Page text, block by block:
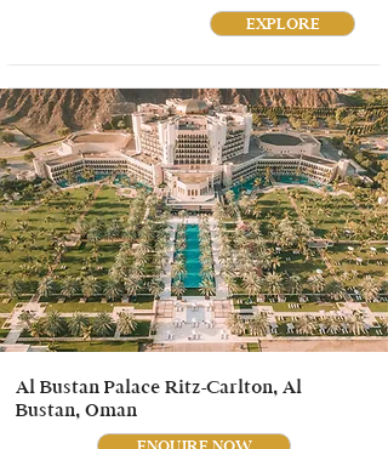
EXPLORE
Al Bustan Palace Ritz-Carlton, Al
Bustan, Oman